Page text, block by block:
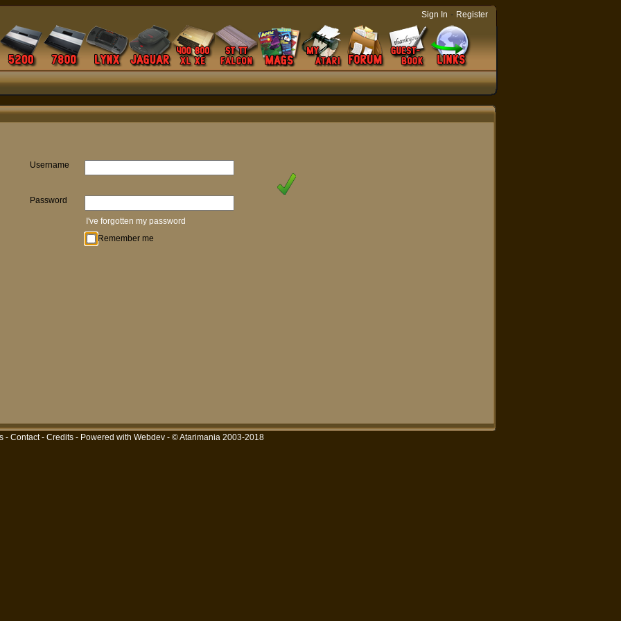
Sign In - Register
Username
Password
I've forgotten my password
Remember me
- Contact- Credits- Powered with Webdev- © Atarimania 2003-2018